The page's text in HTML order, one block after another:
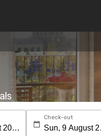
Check-out